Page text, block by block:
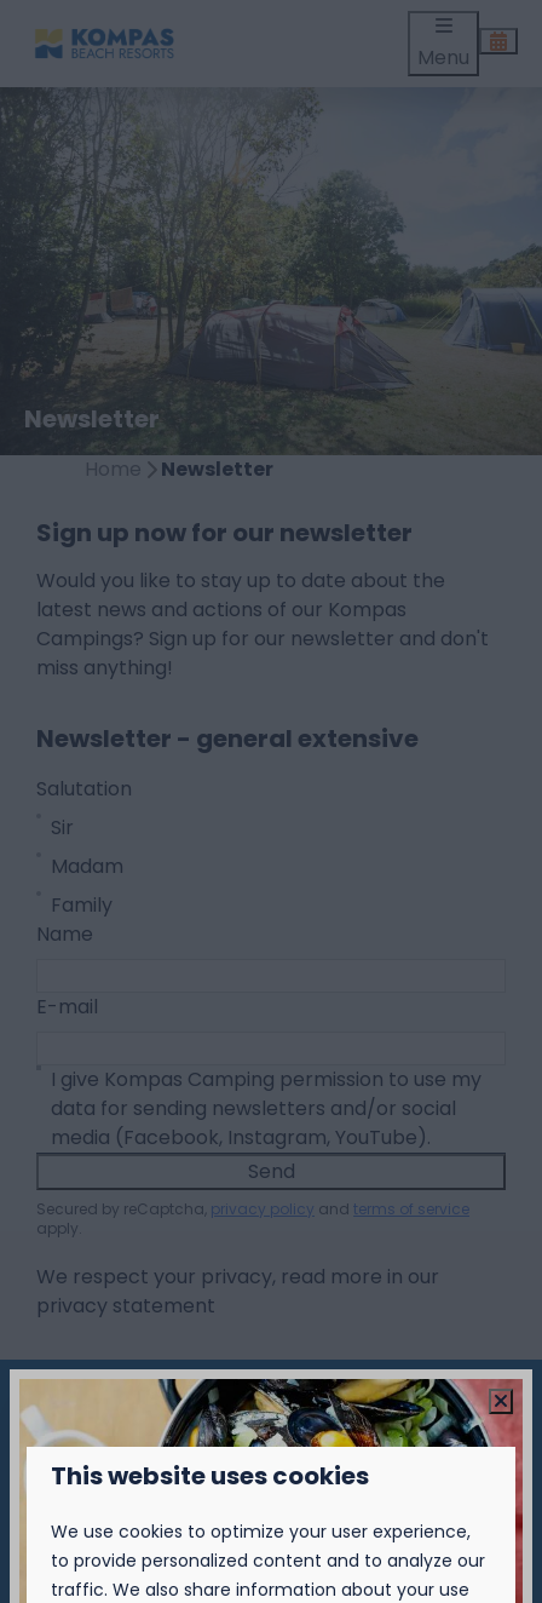
Menu
Newsletter
Home Newsletter
Sign up now for our newsletter
Would you like to stay up to date about the
latest news and actions of our Kompas
Campings? Sign up for our newsletter and don't
miss anything!
Newsletter - general extensive
Salutation
Sir
Madam
Family
Name
E-mail
I give Kompas Camping permission to use my
data for sending newsletters and/or social
media (Facebook, Instagram, YouTube).
Send
Secured by reCaptcha, privacy policy andterms of service
apply.
We respect your privacy, read more in our
privacy statement
Pay safe
▷ Camping Nieuwpoort
This website uses cookies
We use cookies to optimize your user experience,
to provide personalized content and to analyze our
traffic. We also share information about your use